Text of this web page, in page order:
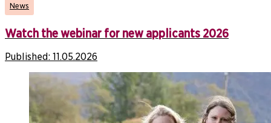
News
Watch the webinar for new applicants 2026
Published: 11.05.2026